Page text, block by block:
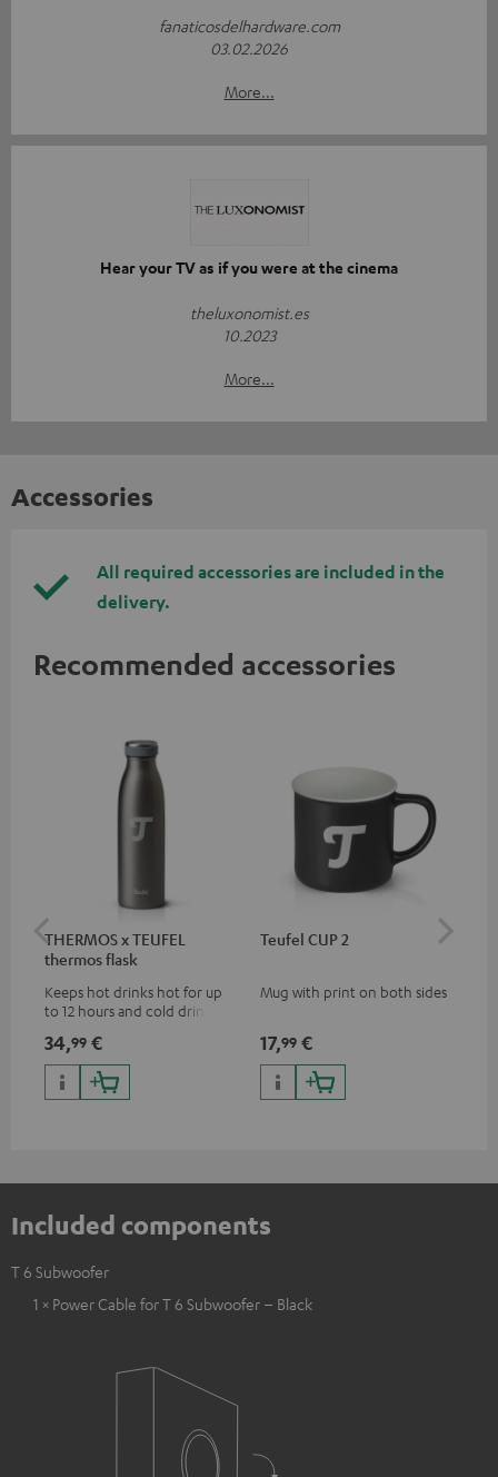
fanaticosdelhardware.com
03.02.2026
More...
Hear your TV as if you were at the cinema
theluxonomist.es
10.2023
More...
Accessories
All required accessories are included in the
delivery.
Recommended accessories
THERMOS x TEUFEL
thermos flask
Keeps hot drinks hot for up
to 12 hours and cold drinks
34,99 €
Teufel CUP 2
Mug with print on both sides
17,99 €
Included components
T 6 Subwoofer
1 × Power Cable for T 6 Subwoofer – Black